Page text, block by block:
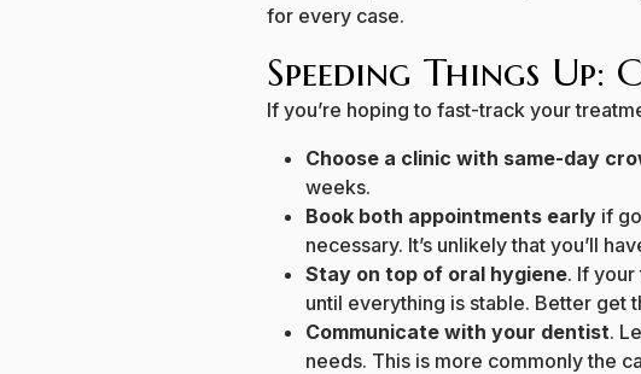
for every case.
Speeding Things Up:
If you’re hoping to fast-track your
Choose a clinic with same-day
weeks.
Book both appointments early if
necessary. It’s unlikely that you’ll
Stay on top of oral hygiene. If
until everything is stable. Better get
Communicate with your dentist.
needs. This is more commonly the